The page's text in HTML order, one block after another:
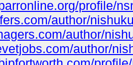
profile/
author/
author/
author/